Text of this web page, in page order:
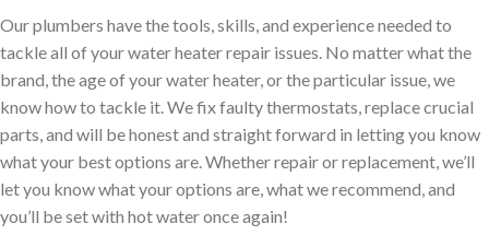
Our plumbers have the tools, skills, and experience needed to
tackle all of your water heater repair issues. No matter what the
brand, the age of your water heater, or the particular issue, we
know how to tackle it. We fix faulty thermostats, replace crucial
parts, and will be honest and straight forward in letting you know
what your best options are. Whether repair or replacement, we’ll
let you know what your options are, what we recommend, and
you’ll be set with hot water once again!